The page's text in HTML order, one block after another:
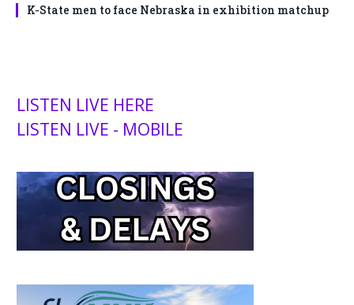
K-State men to face Nebraska in exhibition matchup
LISTEN LIVE HERE
LISTEN LIVE - MOBILE